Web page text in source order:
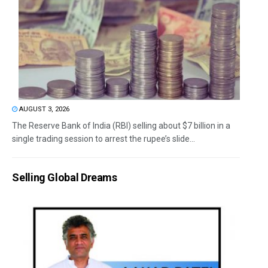
AUGUST 3, 2026
The Reserve Bank of India (RBI) selling about $7 billion in a
single trading session to arrest the rupee’s slide...
Selling Global Dreams